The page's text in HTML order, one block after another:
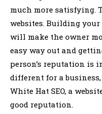
much more satisfying.
websites. Building
will make the owner
easy way out and
person’s reputation is
different for a
White Hat SEO, a
good reputation.